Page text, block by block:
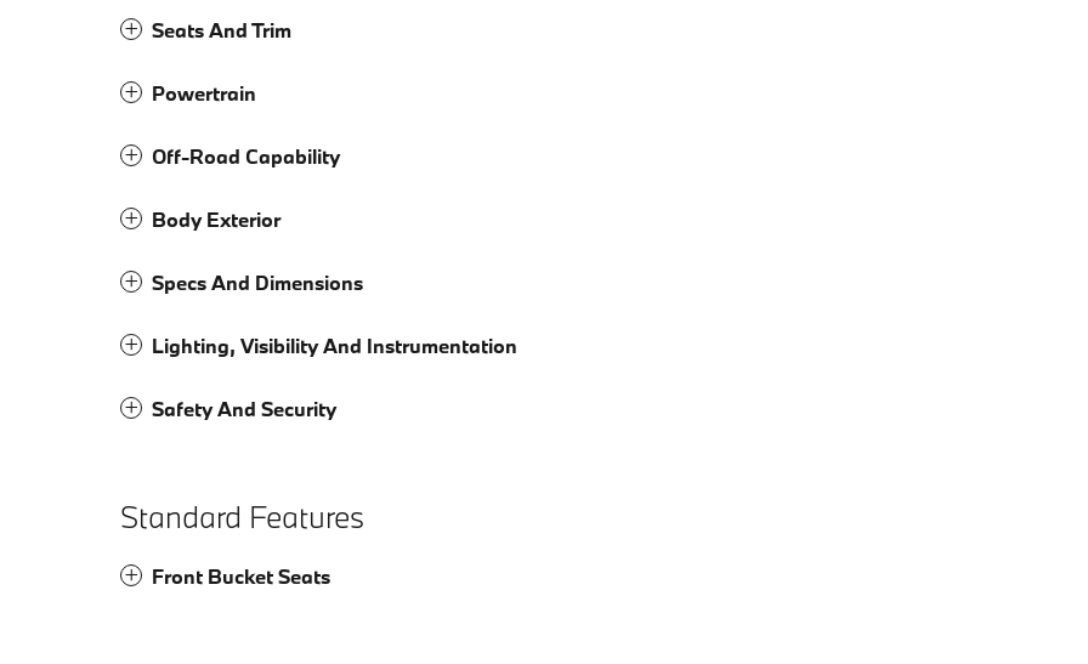
Seats And Trim
Powertrain
Off-Road Capability
Body Exterior
Specs And Dimensions
Lighting, Visibility And Instrumentation
Safety And Security
Standard Features
Front Bucket Seats